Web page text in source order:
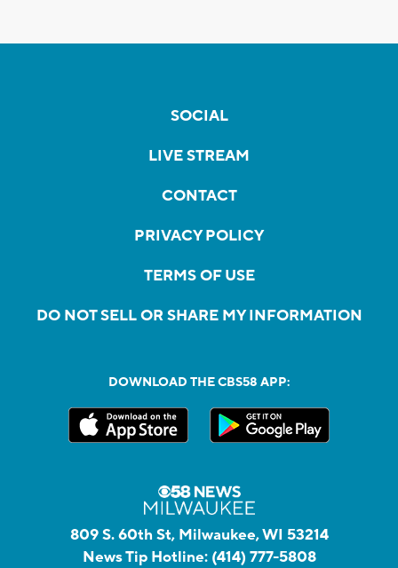
SOCIAL
LIVE STREAM
CONTACT
PRIVACY POLICY
TERMS OF USE
DO NOT SELL OR SHARE MY INFORMATION
DOWNLOAD THE CBS58 APP:
809 S. 60th St, Milwaukee, WI 53214
News Tip Hotline: (414) 777-5808